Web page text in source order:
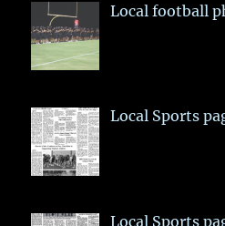
Local football
Local Sports
Local Sports